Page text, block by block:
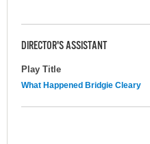
DIRECTOR'S ASSISTANT
Play Title
What Happened Bridgie Cleary